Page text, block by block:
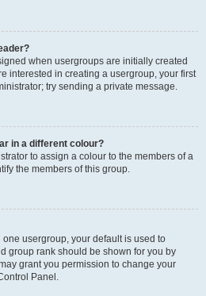
when usergroups are initially created
interested in creating a usergroup, your first
try sending a private message.
in a different colour?
to assign a colour to the members of a
the members of this group.
one usergroup, your default is used to
group rank should be shown for you by
grant you permission to change your
Panel.